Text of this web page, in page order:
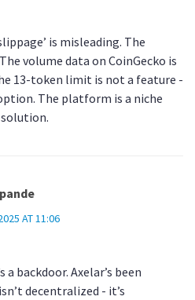
is misleading. The
volume data on CoinGecko is
13-token limit is not a feature -
The platform is a niche
AT 11:06
a backdoor. Axelar’s been
decentralized - it’s